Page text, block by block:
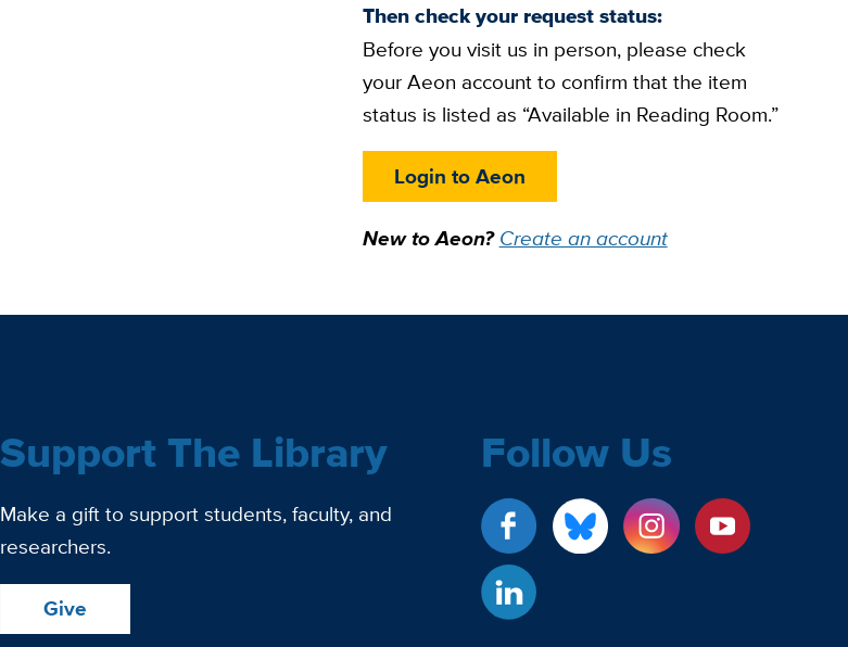
Then check your request status:
Before you visit us in person, please check
your Aeon account to confirm that the item
status is listed as “Available in Reading Room.”
Login to Aeon
New to Aeon?Create an account
Support The Library
Make a gift to support students, faculty, and
researchers.
Give
Follow Us